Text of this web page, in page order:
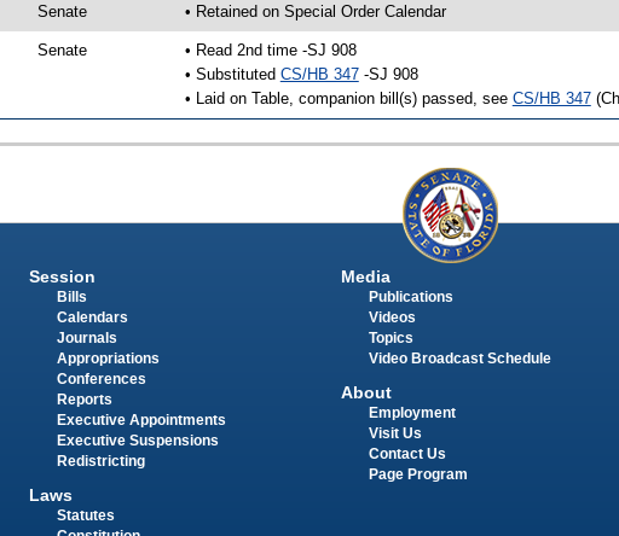
Senate • Retained on Special Order Calendar
Senate
• Read 2nd time -SJ 908
• Substituted CS/HB 347-SJ 908
• Laid on Table, companion bill(s) passed, see CS/HB 347
Session
Bills
Calendars
Journals
Appropriations
Conferences
Reports
Executive Appointments
Executive Suspensions
Redistricting
Laws
Statutes
Media
Publications
Videos
Topics
Video Broadcast Schedule
About
Employment
Visit Us
Contact Us
Page Program